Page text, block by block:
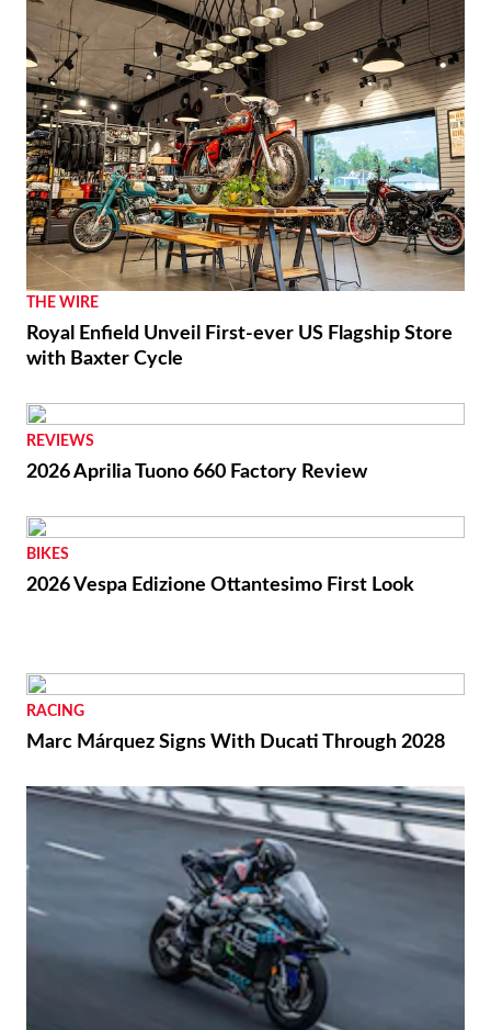
THE WIRE
Royal Enfield Unveil First-ever US Flagship Store
with Baxter Cycle
REVIEWS
2026 Aprilia Tuono 660 Factory Review
BIKES
2026 Vespa Edizione Ottantesimo First Look
RACING
Marc Márquez Signs With Ducati Through 2028